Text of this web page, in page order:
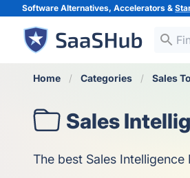
Software Alternatives, Accelerators &
Home Categories Sales
Sales
The best Sales